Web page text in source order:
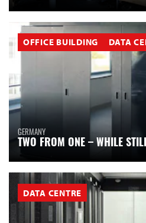
OFFICE BUILDING DATA
GERMANY
TWO FROM ONE – WHILE
DATA CENTRE